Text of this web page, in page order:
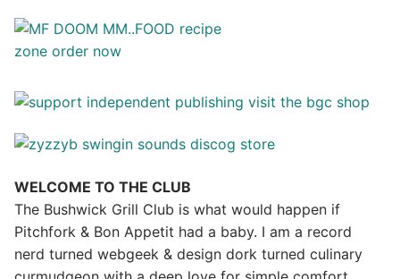
WELCOME TO THE CLUB
The Bushwick Grill Club is what would happen if
Pitchfork & Bon Appetit had a baby. I am a record
nerd turned webgeek & design dork turned culinary